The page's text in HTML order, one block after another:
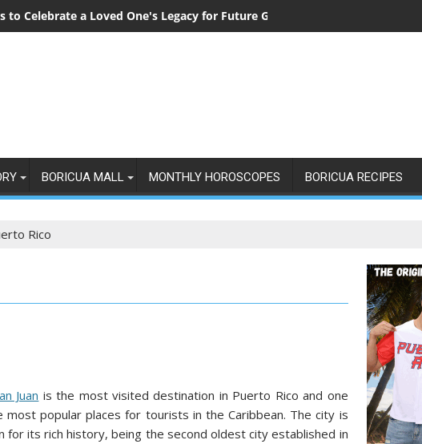
to Celebrate a Loved One's Legacy for Future Generations
BORICUA MALL MONTHLY HOROSCOPES BORICUA RECIPES
Rico
Juan is the most visited destination in Puerto Rico and one
most popular places for tourists in the Caribbean. The city is
for its rich history, being the second oldest city established in